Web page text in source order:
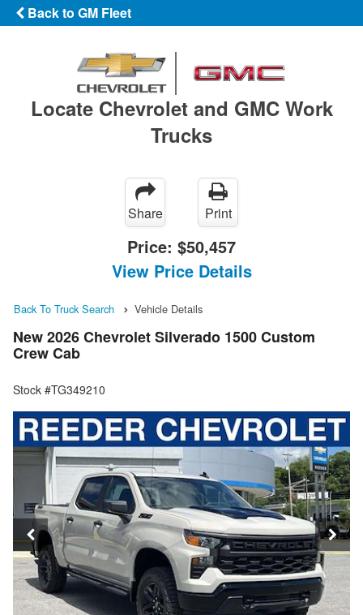
Back to GM Fleet
Locate Chevrolet and GMC Work
Trucks
Share Print
Price: $50,457
View Price Details
Back To Truck Search Vehicle Details
New 2026 Chevrolet Silverado 1500 Custom
Crew Cab
Stock #TG349210